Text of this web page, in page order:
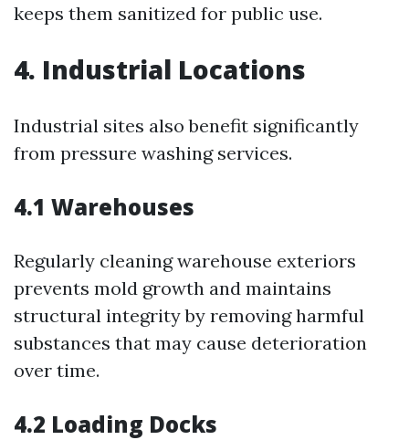
keeps them sanitized for public use.
4. Industrial Locations
Industrial sites also benefit significantly
from pressure washing services.
4.1 Warehouses
Regularly cleaning warehouse exteriors
prevents mold growth and maintains
structural integrity by removing harmful
substances that may cause deterioration
over time.
4.2 Loading Docks